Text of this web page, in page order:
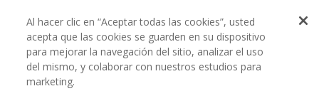
2007
Al hacer clic en “Aceptar todas las cookies”, usted
acepta que las cookies se guarden en su dispositivo
para mejorar la navegación del sitio, analizar el uso
del mismo, y colaborar con nuestros estudios para
marketing.